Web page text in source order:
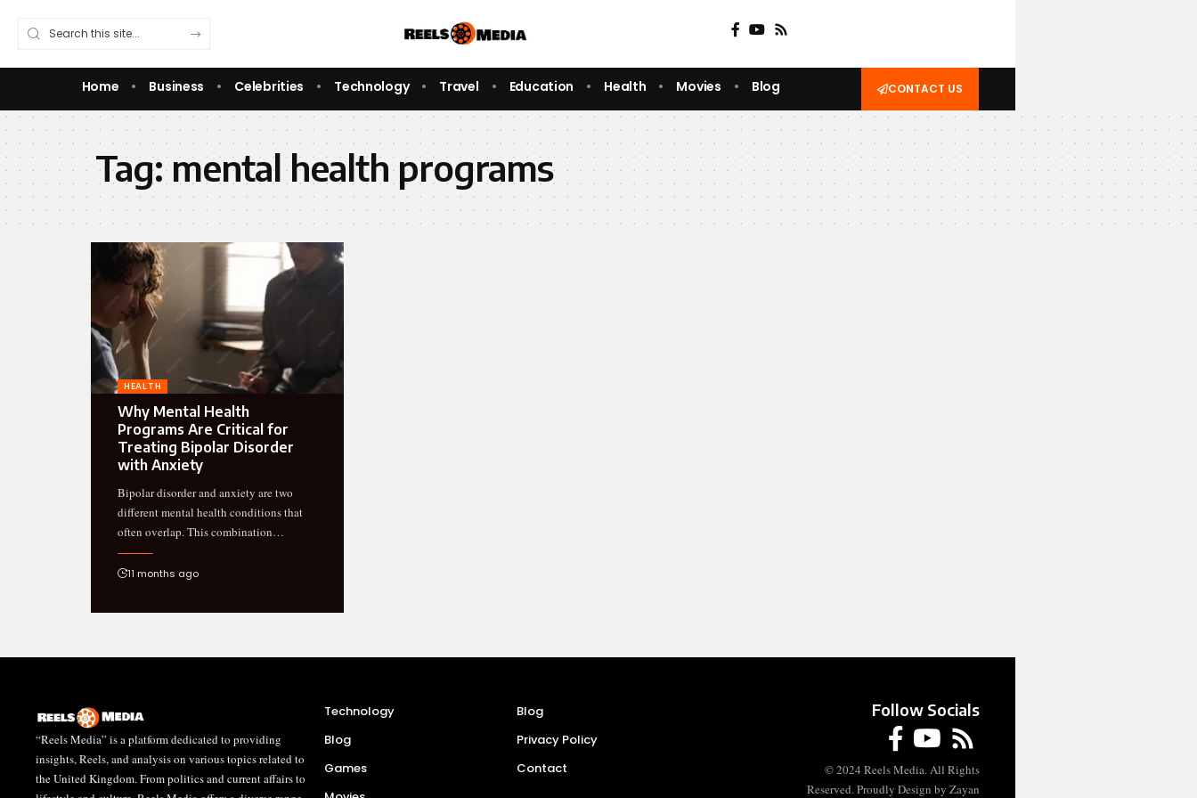
Home Business Celebrities Technology Travel Education Health Movies Blog CONTACT US
Tag:mental health programs
HEALTH
Why Mental Health
Programs Are Critical for
Treating Bipolar Disorder
with Anxiety
Bipolar disorder and anxiety are two
different mental health conditions that
often overlap. This combination…
11 months ago
“Reels Media” is a platform dedicated to providing
insights, Reels, and analysis on various topics related to
the United Kingdom. From politics and current affairs to
Technology
Blog
Games
Blog
Privacy Policy
Contact
Follow Socials
© 2024 Reels Media. All Rights
Reserved. Proudly Design by Zayan